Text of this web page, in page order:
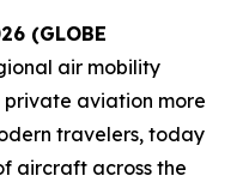
(GLOBE
air mobility
aviation more
travelers, today
aircraft across the